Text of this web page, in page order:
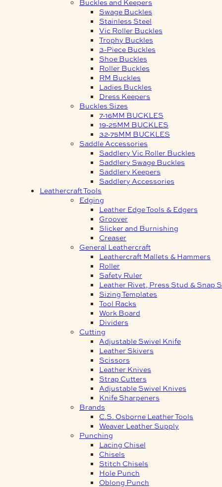
Buckles and Keepers
Swage Buckles
Stainless Steel
Vic Roller Buckles
Trophy Buckles
3-Piece Buckles
Shoe Buckles
Roller Buckles
RM Buckles
Ladies Buckles
Dress Keepers
Buckles Sizes
7-16MM BUCKLES
19-25MM BUCKLES
32-75MM BUCKLES
Saddle Accessories
Saddlery Vic Roller Buckles
Saddlery Swage Buckles
Saddlery Keepers
Saddlery Accessories
Leathercraft Tools
Edging
Leather Edge Tools & Edgers
Groover
Slicker and Burnishing
Creaser
General Leathercraft
Leathercraft Mallets & Hammers
Roller
Safety Ruler
Leather Rivet, Press Stud & Snap
Sizing Templates
Tool Racks
Work Board
Dividers
Cutting
Adjustable Swivel Knife
Leather Skivers
Scissors
Leather Knives
Strap Cutters
Adjustable Swivel Knives
Knife Sharpeners
Brands
C.S. Osborne Leather Tools
Weaver Leather Supply
Punching
Lacing Chisel
Chisels
Stitch Chisels
Hole Punch
Oblong Punch